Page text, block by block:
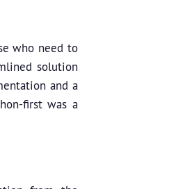
who need to
solution
and a
first was a